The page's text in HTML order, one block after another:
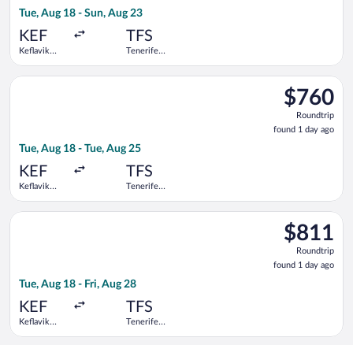
Tue, Aug 18 - Sun, Aug 23
KEF
Keflavik
TFS
Tenerife
$760
Roundtrip,
found
1
$760
Roundtrip
found 1 day ago
Tue, Aug 18 - Tue, Aug 25
KEF
Keflavik
TFS
Tenerife
Select Icelandair flight, departing Tue, Aug 18 from Keflavik
$811
Roundtrip,
found
1
$811
Roundtrip
found 1 day ago
Tue, Aug 18 - Fri, Aug 28
KEF
Keflavik
TFS
Tenerife
Select Swiss International Air Lines flight, departing Tue,